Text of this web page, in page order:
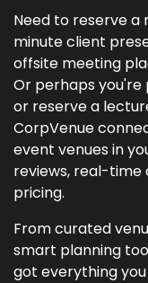
Need to reserve
minute client
offsite meeting
Or perhaps
or reserve a
CorpVenue
event venues in
reviews, real-time
pricing.
From curated
smart planning
got everything